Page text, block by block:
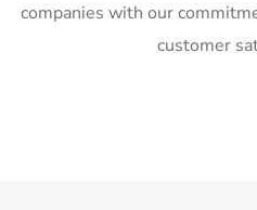
companies with our
customer